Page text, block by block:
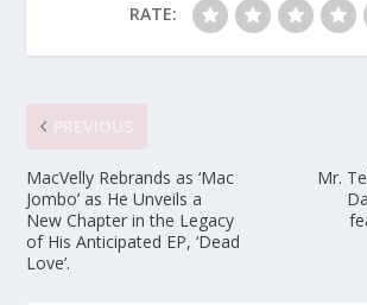
RATE:
MacVelly Rebrands as ‘Mac
Jombo’ as He Unveils a
New Chapter in the Legacy
of His Anticipated EP, ‘Dead
Love’.
Mr.